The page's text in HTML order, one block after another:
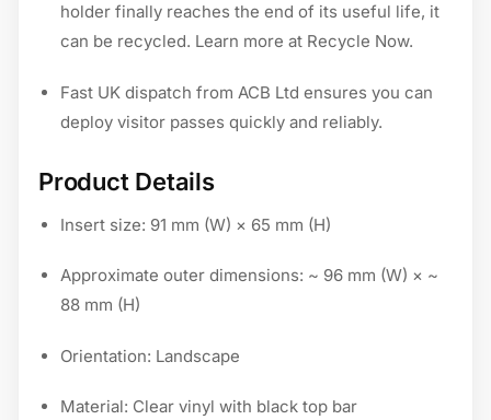
holder finally reaches the end of its useful life, it
can be recycled. Learn more at Recycle Now.
Fast UK dispatch from ACB Ltd ensures you can
deploy visitor passes quickly and reliably.
Product Details
Insert size: 91 mm (W) × 65 mm (H)
Approximate outer dimensions: ~ 96 mm (W) × ~
88 mm (H)
Orientation: Landscape
Material: Clear vinyl with black top bar